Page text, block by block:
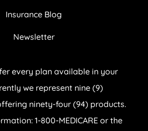
Insurance Blog
Newsletter
every plan available in your
we represent nine (9)
ninety-four (94) products.
1-800-MEDICARE or the